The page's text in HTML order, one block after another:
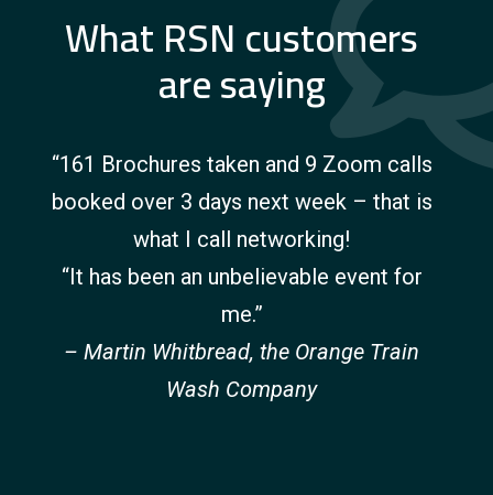
What RSN customers
are saying
“161 Brochures taken and 9 Zoom calls
booked over 3 days next week – that is
what I call networking!
“It has been an unbelievable event for
me.”
– Martin Whitbread, the Orange Train
Wash Company